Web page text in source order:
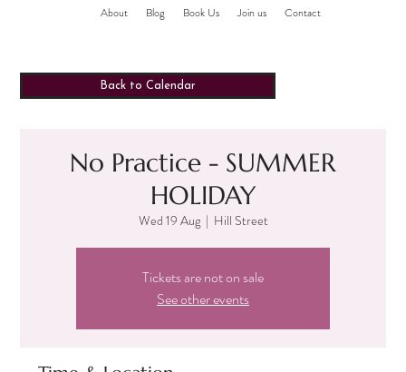
About Blog Book Us Join us Contact
Back to Calendar
No Practice - SUMMER
HOLIDAY
Wed 19 Aug
  |
Hill Street
Tickets are not on sale
See other events